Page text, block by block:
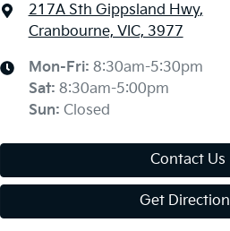
217A Sth Gippsland Hwy,
Cranbourne, VIC, 3977
Mon-Fri: 8:30am-5:30pm
Sat: 8:30am-5:00pm
Sun: Closed
Contact Us
Get